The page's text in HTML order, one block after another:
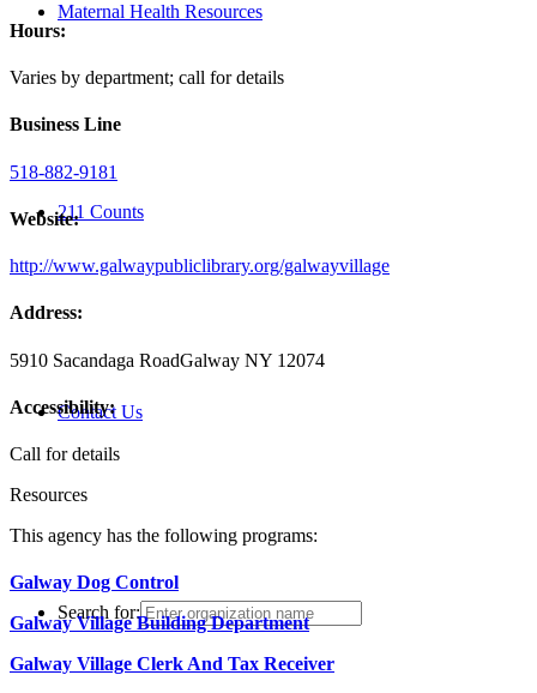
Maternal Health Resources
211 Counts
Contact Us
Search for:
Hours:
Varies by department; call for details
Business Line
518-882-9181
Website:
http://www.galwaypubliclibrary.org/galwayvillage
Address:
5910 Sacandaga RoadGalway NY 12074
Accessibility:
Call for details
Resources
This agency has the following programs:
Galway Dog Control
Galway Village Building Department
Galway Village Clerk And Tax Receiver